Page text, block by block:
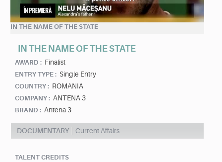
IN THE NAME OF THE STATE
IN THE NAME OF THE STATE
AWARD : Finalist
ENTRY TYPE : Single Entry
COUNTRY : ROMANIA
COMPANY : ANTENA 3
BRAND : Antena 3
DOCUMENTARY Current Affairs
TALENT CREDITS